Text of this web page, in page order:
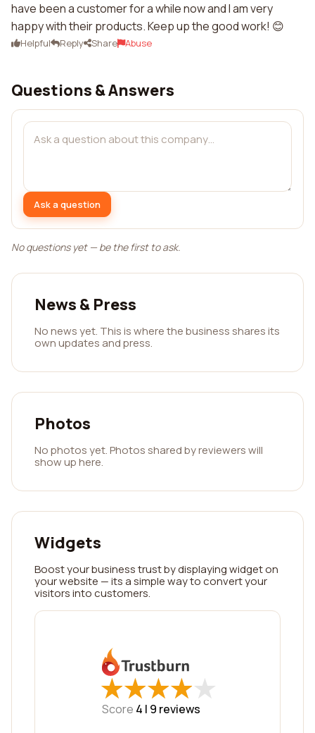
have been a customer for a while now and I am very
happy with their products. Keep up the good work! 😊
Helpful Reply Share Abuse
Questions & Answers
Ask a question
No questions yet — be the first to ask.
News & Press
No news yet. This is where the business shares its
own updates and press.
Photos
No photos yet. Photos shared by reviewers will
show up here.
Widgets
Boost your business trust by displaying widget on
your website — its a simple way to convert your
visitors into customers.
★
★★
★★
★★
★★
★
Score 4 | 9 reviews